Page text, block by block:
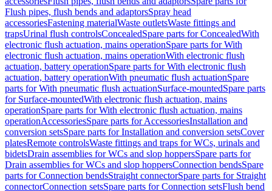
Flush pipes, flush bends and adaptorsSpray head
accessoriesFastening materialWaste outletsWaste fittings and
trapsUrinal flush controlsConcealedSpare parts for ConcealedWith
electronic flush actuation, mains operationSpare parts for With
electronic flush actuation, mains operationWith electronic flush
actuation, battery operationSpare parts for With electronic flush
actuation, battery operationWith pneumatic flush actuationSpare
parts for With pneumatic flush actuationSurface-mountedSpare parts
for Surface-mountedWith electronic flush actuation, mains
operationSpare parts for With electronic flush actuation, mains
operationAccessoriesSpare parts for AccessoriesInstallation and
conversion setsSpare parts for Installation and conversion setsCover
platesRemote controlsWaste fittings and traps for WCs, urinals and
bidetsDrain assemblies for WCs and slop hoppersSpare parts for
Drain assemblies for WCs and slop hoppersConnection bendsSpare
parts for Connection bendsStraight connectorSpare parts for Straight
connectorConnection setsSpare parts for Connection setsFlush bend